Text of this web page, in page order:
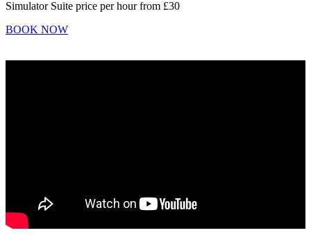
Simulator Suite price per hour from £30
BOOK NOW